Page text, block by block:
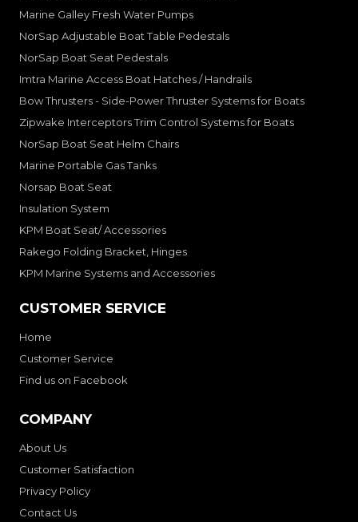
Marine Galley Fresh Water Pumps
NorSap Adjustable Boat Table Pedestals
NorSap Boat Seat Pedestals
Imtra Marine Access Boat Hatches / Handrails
Bow Thrusters - Side-Power Thruster Systems for Boats
Zipwake Interceptors Trim Control Systems for Boats
NorSap Boat Seat Helm Chairs
Marine Portable Gas Tanks
Norsap Boat Seat
Insulation System
KPM Boat Seat/ Accessories
Rakego Folding Bracket, Hinges
KPM Marine Systems and Accessories
CUSTOMER SERVICE
Home
Customer Service
Find us on Facebook
COMPANY
About Us
Customer Satisfaction
Privacy Policy
Contact Us